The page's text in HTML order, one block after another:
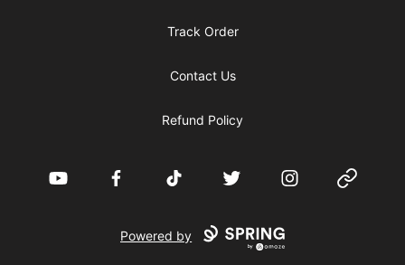
Track Order
Contact Us
Refund Policy
YouTube FacebookTikTok Twitter InstagramWebsite
Powered by